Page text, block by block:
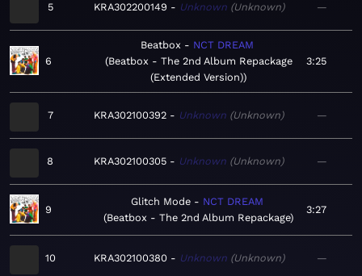
5 KRA302200149 Unknown Unknown —
6
Beatbox
NCT DREAM
Beatbox - The 2nd Album Repackage
(Extended Version)
3:25
7 KRA302100392 Unknown Unknown —
8 KRA302100305 Unknown Unknown —
9
Glitch Mode
NCT DREAM
Beatbox - The 2nd Album Repackage
3:27
10 KRA302100380 Unknown Unknown —